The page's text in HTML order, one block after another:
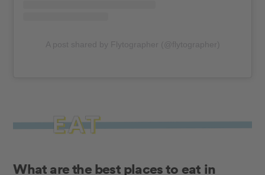
What are the best places to eat in